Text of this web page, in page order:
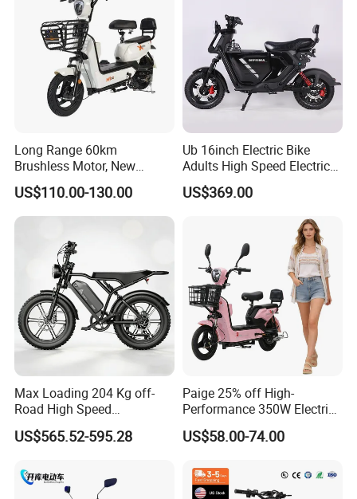
Long Range 60km
Brushless Motor, New
Energy Electric Bicycle for
Eco-Friendly Commute
US$110.00-130.00
Ub 16inch Electric Bike
Adults High Speed Electric
Bicycle 60V 20ah Scooter
US$369.00
Max Loading 204 Kg off-
Road High Speed
Performance Lithium Ion
Battery Battery 1200W
Electric City Moped Ride
Motorcycle
US$565.52-595.28
Paige 25% off High-
Performance 350W Electric
Bike with 48V-12A Power
Powerful for Adults Bici
Lithium Battery Scooter
US$58.00-74.00